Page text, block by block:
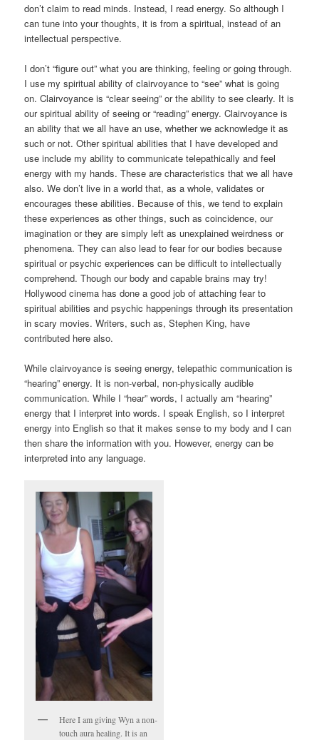
don’t claim to read minds. Instead, I read energy. So although I
can tune into your thoughts, it is from a spiritual, instead of an
intellectual perspective.
I don’t “figure out” what you are thinking, feeling or going through.
I use my spiritual ability of clairvoyance to “see” what is going
on. Clairvoyance is “clear seeing” or the ability to see clearly. It is
our spiritual ability of seeing or “reading” energy. Clairvoyance is
an ability that we all have an use, whether we acknowledge it as
such or not. Other spiritual abilities that I have developed and
use include my ability to communicate telepathically and feel
energy with my hands. These are characteristics that we all have
also. We don’t live in a world that, as a whole, validates or
encourages these abilities. Because of this, we tend to explain
these experiences as other things, such as coincidence, our
imagination or they are simply left as unexplained weirdness or
phenomena. They can also lead to fear for our bodies because
spiritual or psychic experiences can be difficult to intellectually
comprehend. Though our body and capable brains may try!
Hollywood cinema has done a good job of attaching fear to
spiritual abilities and psychic happenings through its presentation
in scary movies. Writers, such as, Stephen King, have
contributed here also.
While clairvoyance is seeing energy, telepathic communication is
“hearing” energy. It is non-verbal, non-physically audible
communication. While I “hear” words, I actually am “hearing”
energy that I interpret into words. I speak English, so I interpret
energy into English so that it makes sense to my body and I can
then share the information with you. However, energy can be
interpreted into any language.
Here I am giving Wyn a non-
touch aura healing. It is an